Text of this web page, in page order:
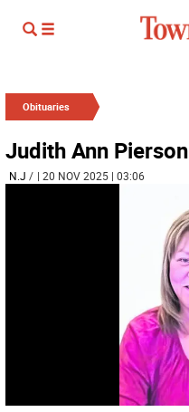
Obituaries
Judith Ann Pierson
N.J / | 20 NOV 2025 | 03:06